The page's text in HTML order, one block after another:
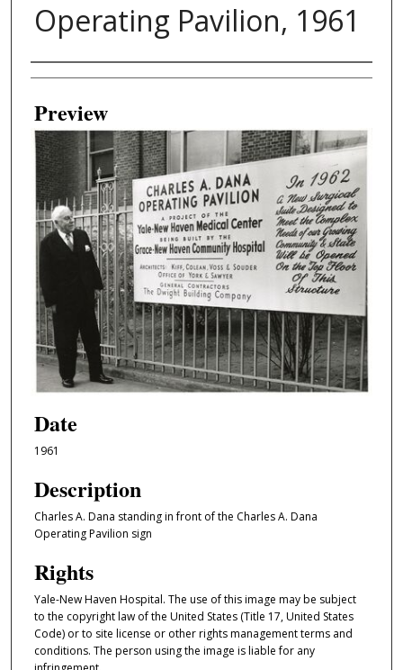
Operating Pavilion, 1961
Creator
Preview
Date
1961
Description
Charles A. Dana standing in front of the Charles A. Dana
Operating Pavilion sign
Rights
Yale-New Haven Hospital. The use of this image may be subject
to the copyright law of the United States (Title 17, United States
Code) or to site license or other rights management terms and
conditions. The person using the image is liable for any